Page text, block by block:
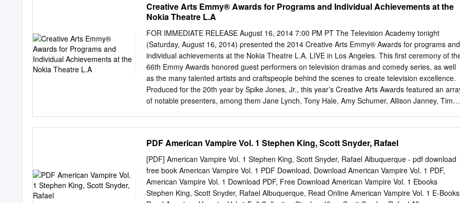
and others); (4) "Of Cornflakes, Hot Dogs, Cabbages, and King" (Jeffrey D.
note’ who were in Chester’s Mill on what comes to be known as ‘Dome Day’ — the day when the
small Maine town finds itself forcibly isolated from the rest of America by an invisible force field. A
woodchuck is chopped right in half; a gardener’s hand is severed at the wrist; a plane explodes
with sheets of flame spreading to the ground. No one can get in and no one can get out. One of
King’s great talents is his ability to alternate between large set-pieces and intimate moments of
human drama, and King gets this balance exactly right in Under the Dome.
Creative Arts Emmy® Awards for Programs and Individual Achievements at the
Nokia Theatre L.A
FOR IMMEDIATE RELEASE August 16, 2014 7:00 PM PT The Television Academy tonight
(Saturday, August 16, 2014) presented the 2014 Creative Arts Emmy® Awards for programs and
individual achievements at the Nokia Theatre L.A. LIVE in Los Angeles. This first ceremony of
66th Emmy Awards honored guest performers on television dramas and comedy series, as well
as the many talented artists and craftspeople behind the scenes to create television excellence.
Produced for the 20th year by Spike Jones, Jr., this year’s Creative Arts Awards featured an
of notable presenters, among them Jane Lynch, Tony Hale, Amy Schumer, Allison Janney, Tim
Award to casting icon, Marion Dougherty. Voight was one of Dougherty’s discoveries. The
awards, as tabulated by the independent accounting firm of Ernst & Young LLP, were distributed
as follows: Program Individual Total HBO 4 11 15 NBC 1 9 10 PBS 2 6 8 Fox 1 6 7 Netflix - 7 7
CBS 1 5 6 ABC 1 4 5 Discovery Channel 2 2 4 Disney Channel 1 3 4 FOX/NatGeo - 4 4
1 3 4 Cartoon Network - 3 3 FX Networks - 3 3 Comedy Central - 2 2 Starz - 2 2 Adult Swim - 1 1
PDF American Vampire Vol. 1 Stephen King, Scott Snyder, Rafael
[PDF] American Vampire Vol. 1 Stephen King, Scott Snyder, Rafael Albuquerque - pdf download
free book American Vampire Vol. 1 PDF Download, Download American Vampire Vol. 1 PDF,
American Vampire Vol. 1 Download PDF, Free Download American Vampire Vol. 1 Ebooks
Stephen King, Scott Snyder, Rafael Albuquerque, Read Online American Vampire Vol. 1 E-